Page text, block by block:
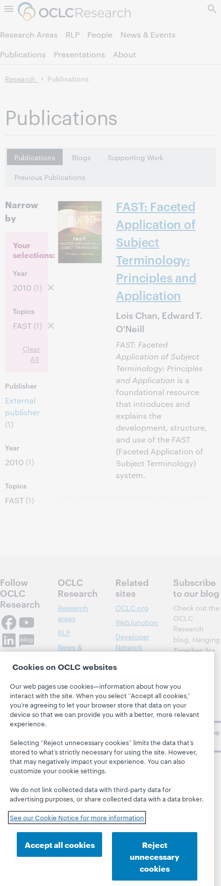
Skip to page content.
Research Areas RLP People
News & Events
Publications
Presentations About
Research Publications
Publications
Publications Blogs
Supporting Work
Previous Publications
Narrow
by
Your
selections:
Year
2010 (1)
Topics
FAST (1)
Clear
All
Publisher
External
publisher
(1)
Year
2010 (1)
Topics
FAST (1)
FAST: Faceted
Application of
Subject
Terminology:
Principles and
Application
Lois Chan, Edward T.
O'Neill
FAST: Faceted
Application of Subject
Terminology: Principles
and Application is a
foundational resource
that introduces and
explains the
development, structure,
and use of the FAST
(Faceted Application of
Subject Terminology)
system.
Follow
OCLC
Research
OCLC
Research
Research
areas
RLP
News &
Publications
About
Related
sites
OCLC.org
WebJunction
Developer
Network
BibFormats
Subscribe
to our blog
Check out the
OCLC
Research
blog, Hanging
Together, for
museum
topics and
challenges.
Subscribe
now
© 2026 OCLC Domestic and international trademarks
and/or service marks of OCLC, Inc. and its affiliates
This site uses cookies. By continuing to browse the site,
you are agreeing to our use of cookies.
cookie notice to learn more.
Accessibility statement
ISO 27001 Certificate
Cookies on OCLC websites
Our web pages use cookies—information about how you
interact with the site. When you select “Accept all cookies,”
you’re agreeing to let your browser store that data on your
device so that we can provide you with a better, more relevant
experience.
Selecting “Reject unnecessary cookies” limits the data that’s
stored to what’s strictly necessary for using the site. However,
that may negatively impact your experience. You can also
customize your cookie settings.
We do not link collected data with third-party data for
advertising purposes, or share collected data with a data broker.
See our Cookie Notice for more information
Accept all cookies
Reject
unnecessary
cookies